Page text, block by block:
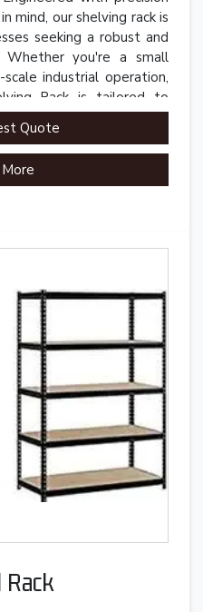
mind, our shelving rack is
seeking a robust and
Whether you're a small
industrial operation,
Rack is tailored to
Quote